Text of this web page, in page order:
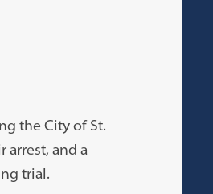
the City of St.
arrest, and a
trial.